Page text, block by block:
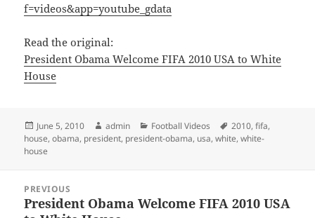
f=videos&app=youtube_gdata
Read the original:
President Obama Welcome FIFA 2010 USA to White
House
Posted
on
June 5, 2010 Author
admin Categories
Football Videos Tags
2010,fifa,
house,obama, president, president-obama, usa,white,white-
house
navigation
PREVIOUS
Previous
President Obama Welcome FIFA 2010 USA